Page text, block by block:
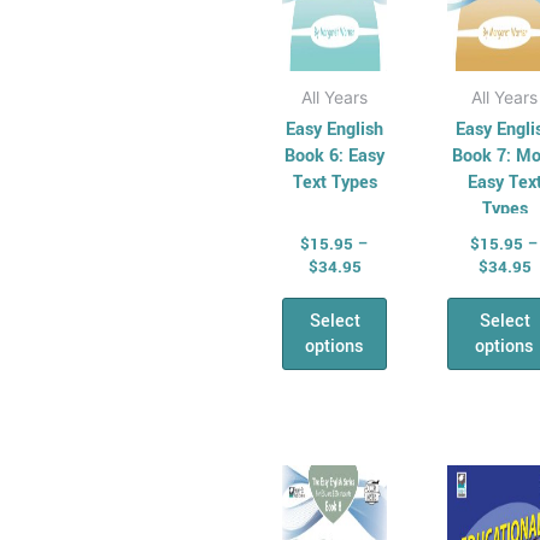
All Years
Easy English
Book 6: Easy
Text Types
$15.95 –
$34.95
Select
options
the
product
page
All Years
Easy
Book 7:
Easy
Types
$15.95 –
$34.95
Select
options
the
range:
$15.95
through
This
product
has
has